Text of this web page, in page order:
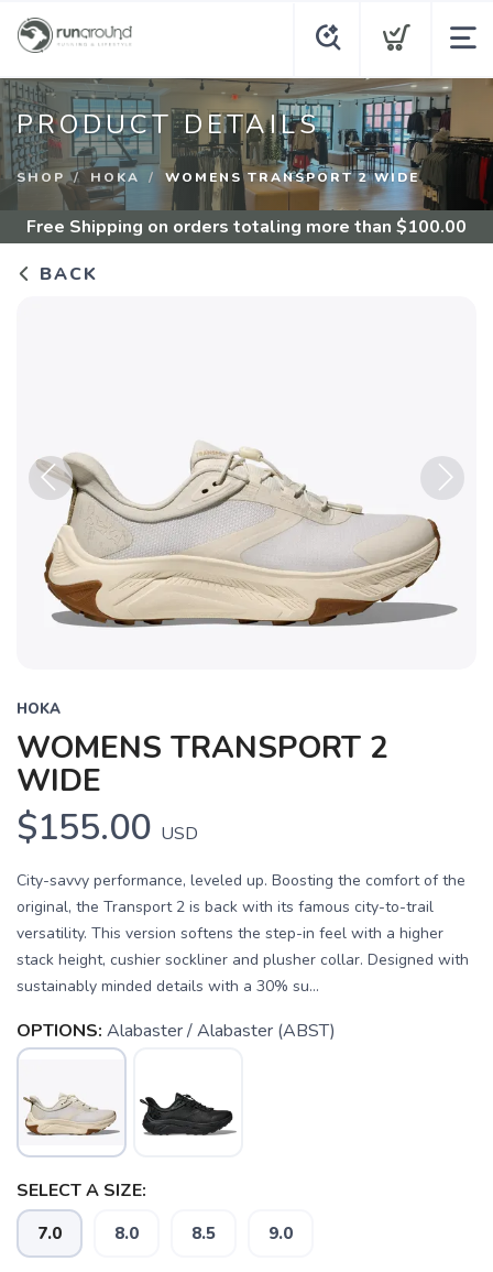
PRODUCT DETAILS
SHOP HOKA WOMENS TRANSPORT 2 WIDE
Free Shipping on orders totaling more than $100.00
BACK
Previous Next
HOKA
WOMENS TRANSPORT 2
WIDE
$155.00 USD
City-savvy performance, leveled up. Boosting the comfort of the
original, the Transport 2 is back with its famous city-to-trail
versatility. This version softens the step-in feel with a higher
stack height, cushier sockliner and plusher collar. Designed with
sustainably minded details with a 30% su...
OPTIONS: Alabaster / Alabaster (ABST)
SELECT A SIZE:
7.0 8.0 8.5 9.0